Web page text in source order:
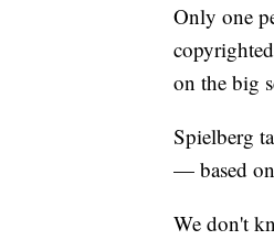
Only one
on the big
Spielberg
— based
We don't